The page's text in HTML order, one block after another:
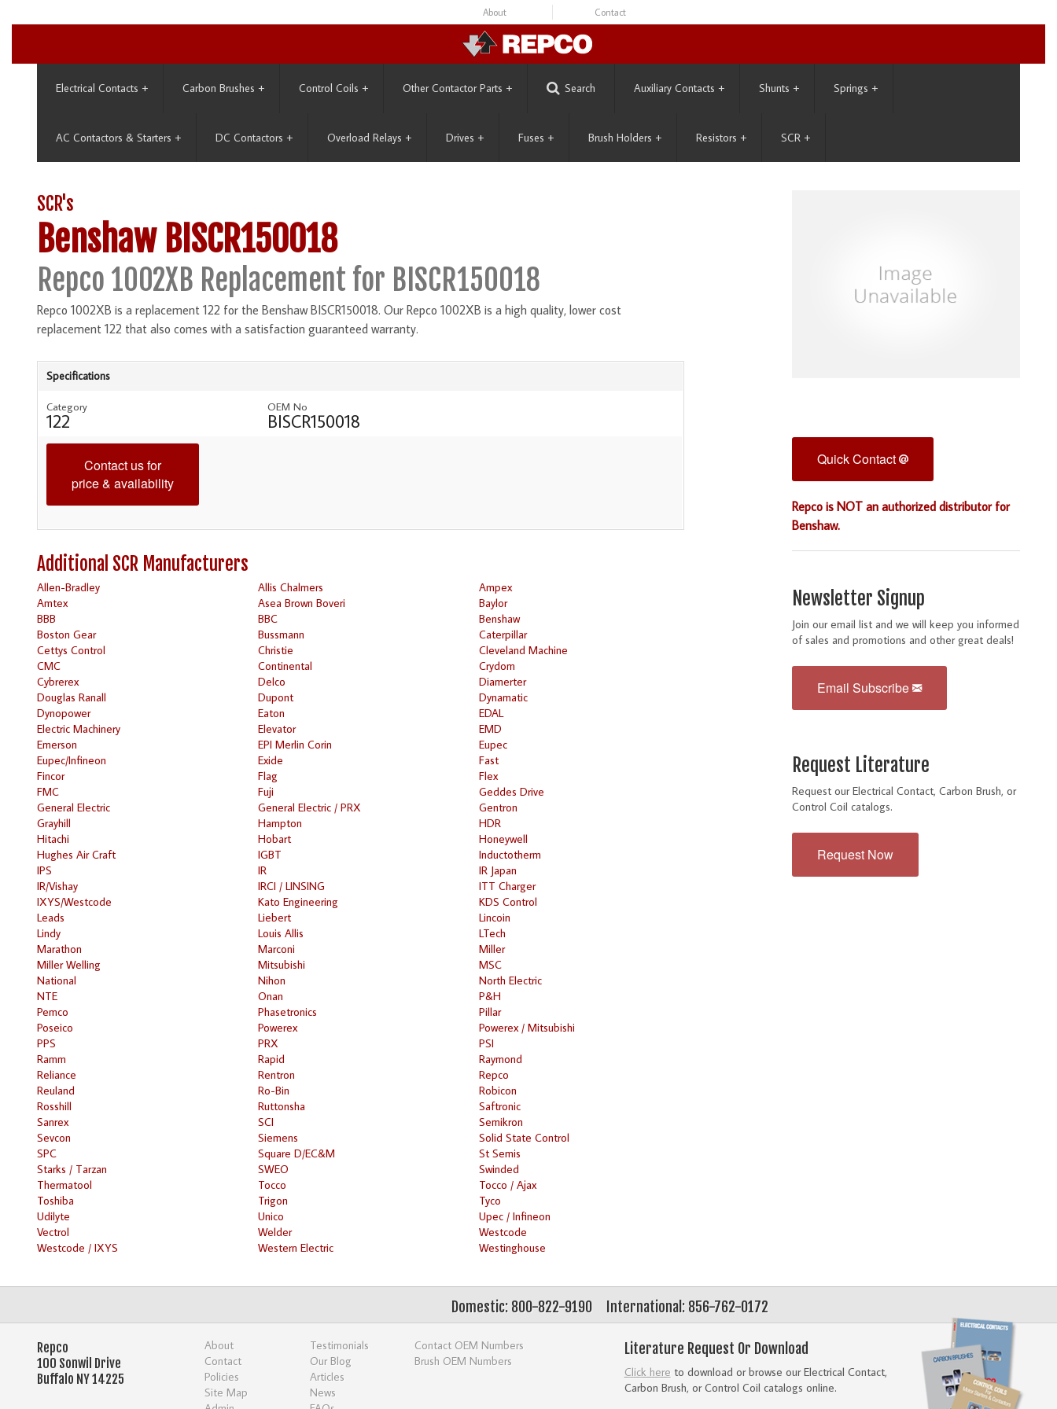
About Contact
Electrical Contacts + Carbon Brushes + Control Coils + Other Contactor Parts + Search Auxiliary Contacts + Shunts + Springs +
AC Contactors & Starters + DC Contactors + Overload Relays + Drives + Fuses + Brush Holders + Resistors + SCR +
SCR's
Benshaw BISCR150018
Repco 1002XB Replacement for BISCR150018
Repco 1002XB is a replacement 122 for the Benshaw BISCR150018. Our Repco 1002XB is a high quality, lower cost
replacement 122 that also comes with a satisfaction guaranteed warranty.
Specifications
Category
122
OEM No
BISCR150018
Contact us for
price & availability
Additional SCR Manufacturers
Allen-Bradley Allis Chalmers
Ampex
Amtex
Asea Brown Boveri
Baylor
BBB
BBC
Benshaw
Boston Gear
Bussmann
Caterpillar
Cettys Control
Christie
Cleveland Machine
CMC
Continental
Crydom
Cybrerex
Delco
Diamerter
Douglas Ranall
Dupont
Dynamatic
Dynopower
Eaton
EDAL
Electric Machinery
Elevator
EMD
Emerson
EPI Merlin Corin
Eupec
Eupec/Infineon
Exide
Fast
Fincor
Flag
Flex
FMC
Fuji
Geddes Drive
General Electric
General Electric / PRX
Gentron
Grayhill
Hampton
HDR
Hitachi
Hobart
Honeywell
Hughes Air Craft
IGBT
Inductotherm
IPS
IR
IR Japan
IR/Vishay
IRCI / LINSING
ITT Charger
IXYS/Westcode
Kato Engineering
KDS Control
Leads
Liebert
Lincoin
Lindy
Louis Allis
LTech
Marathon
Marconi
Miller
Miller Welling
Mitsubishi
MSC
National
Nihon
North Electric
NTE
Onan
P&H
Pemco
Phasetronics
Pillar
Poseico
Powerex
Powerex / Mitsubishi
PPS
PRX
PSI
Ramm
Rapid
Raymond
Reliance
Rentron
Repco
Reuland
Ro-Bin
Robicon
Rosshill
Ruttonsha
Saftronic
Sanrex
SCI
Semikron
Sevcon
Siemens
Solid State Control
SPC
Square D/EC&M
St Semis
Starks / Tarzan
SWEO
Swinded
Thermatool
Tocco
Tocco / Ajax
Toshiba
Trigon
Tyco
Udilyte
Unico
Upec / Infineon
Vectrol
Welder
Westcode
Westcode / IXYS
Western Electric Westinghouse
Quick Contact
Repco is NOT an authorized distributor for
Benshaw.
Newsletter Signup
Join our email list and we will keep you informed
of sales and promotions and other great deals!
Email Subscribe
Request Literature
Request our Electrical Contact, Carbon Brush, or
Control Coil catalogs.
Request Now
International: 856-762-0172
Domestic: 800-822-9190
Literature Request Or Download
Click here to download or browse our Electrical Contact,
Carbon Brush, or Control Coil catalogs online.
Repco
100 Sonwil Drive
Buffalo NY 14225
About
Contact
Policies
Site Map
Testimonials
Our Blog
Articles
News
Contact OEM Numbers
Brush OEM Numbers